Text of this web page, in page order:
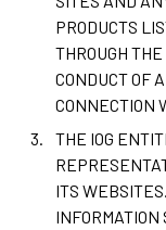
PRODUCTS
THROUGH
CONDUCT OF
CONNECTION
THE IOG
ITS